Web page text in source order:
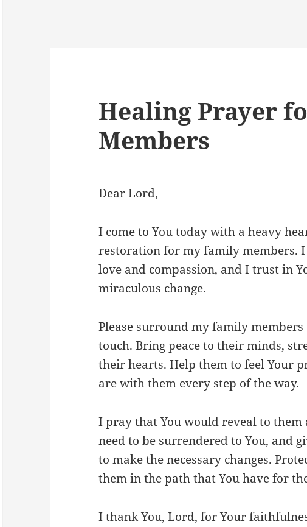
Healing Prayer
Members
Dear Lord,
I come to You today with a heavy
restoration for my family members.
love and compassion, and I trust in
miraculous change.
Please surround my family
touch. Bring peace to their minds,
their hearts. Help them to feel Your
are with them every step of the way.
I pray that You would reveal to
need to be surrendered to You, and
to make the necessary changes.
them in the path that You have for
I thank You, Lord, for Your